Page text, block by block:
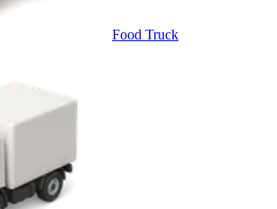
Food Truck